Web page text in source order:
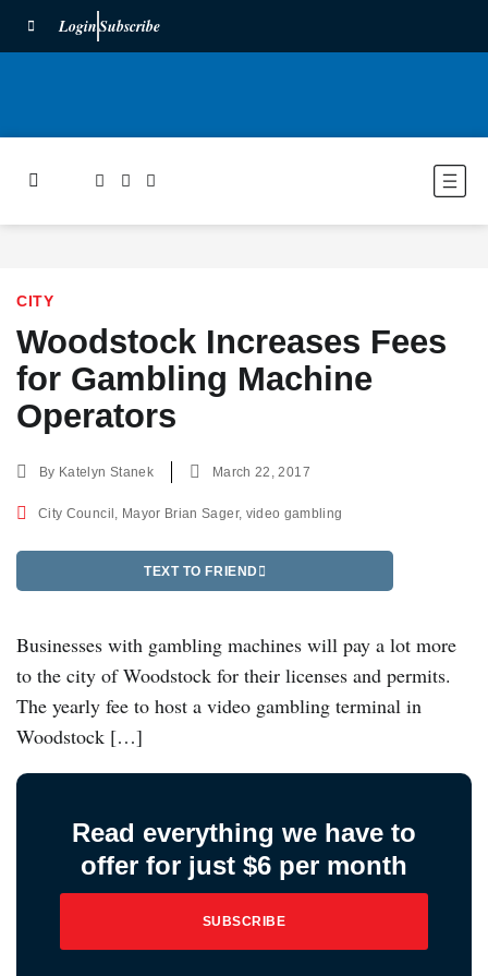
LoginSubscribe
CITY
Woodstock Increases Fees
for Gambling Machine
Operators
By Katelyn Stanek March 22, 2017
City Council , Mayor Brian Sager, video gambling
TEXT TO FRIEND
Businesses with gambling machines will pay a lot more
to the city of Woodstock for their licenses and permits.
The yearly fee to host a video gambling terminal in
Woodstock […]
Read everything we have to
offer for just $6 per month
SUBSCRIBE